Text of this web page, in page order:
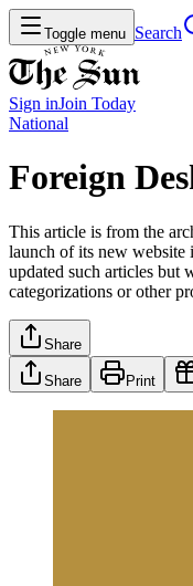
Toggle menu Search
Sign inJoin Today
National
Foreign
This article is from the
launch of its new website
updated such articles but
categorizations or other
Share
Share Print